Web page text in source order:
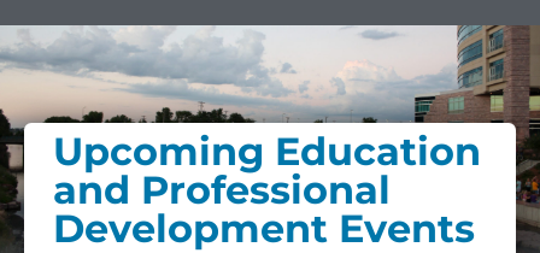
Upcoming Education
and Professional
Development Events